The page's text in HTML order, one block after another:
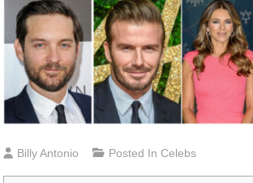
Billy Antonio Posted InCelebs